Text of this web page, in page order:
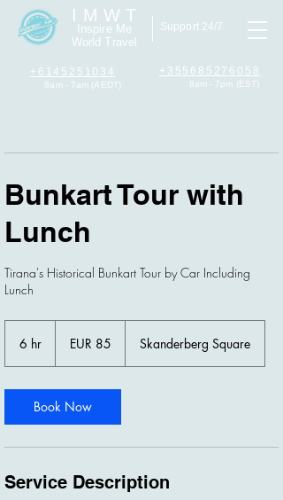
I M W T
Inspire Me
World Travel
+6145251034
8am - 7am (AEDT)
+355685276058
8am - 7pm (EST)
Support 24/7
Bunkart Tour with
Lunch
Tirana's Historical Bunkart Tour by Car Including
Lunch
6 hr EUR 85 Skanderberg Square
Book Now
Service Description